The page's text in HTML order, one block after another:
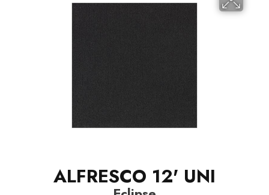
ALFRESCO 12' UNI